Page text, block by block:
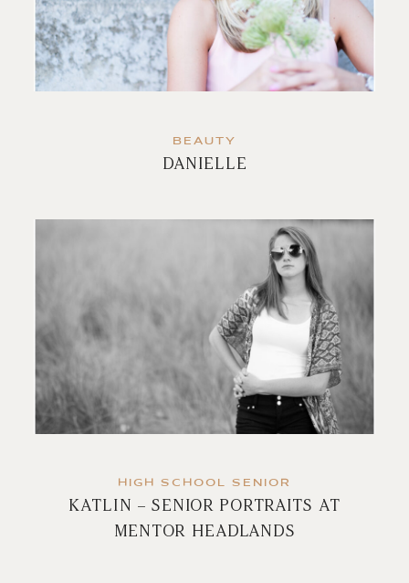
BEAUTY
DANIELLE
HIGH SCHOOL SENIOR
KATLIN – SENIOR PORTRAITS AT
MENTOR HEADLANDS